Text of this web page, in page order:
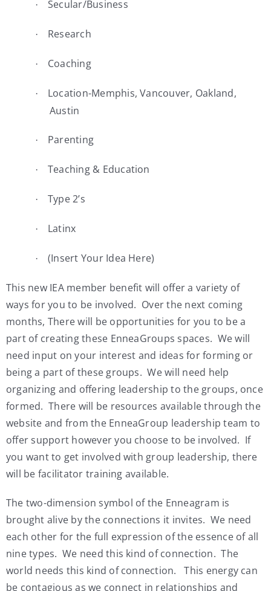
· Secular/Business
· Research
· Coaching
·
Location-Memphis, Vancouver, Oakland,
Austin
· Parenting
· Teaching & Education
· Type 2’s
· Latinx
· (Insert Your Idea Here)
This new IEA member benefit will offer a variety of
ways for you to be involved. Over the next coming
months, There will be opportunities for you to be a
part of creating these EnneaGroups spaces. We will
need input on your interest and ideas for forming or
being a part of these groups. We will need help
organizing and offering leadership to the groups, once
formed. There will be resources available through the
website and from the EnneaGroup leadership team to
offer support however you choose to be involved. If
you want to get involved with group leadership, there
will be facilitator training available.
The two-dimension symbol of the Enneagram is
brought alive by the connections it invites. We need
each other for the full expression of the essence of all
nine types. We need this kind of connection. The
world needs this kind of connection. This energy can
be contagious as we connect in relationships and